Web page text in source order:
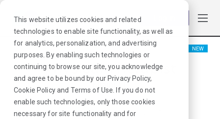
This website utilizes cookies and related
technologies to enable site functionality, as well as
for analytics, personalization, and advertising
purposes. By enabling such technologies or
continuing to browse our site, you acknowledge
and agree to be bound by our Privacy Policy,
Cookie Policyand Terms of Use . If you do not
enable such technologies, only those cookies
necessary for site functionality and for
NEW
Physical Therapist
Miami, FL
$1588/Weekly Gross*